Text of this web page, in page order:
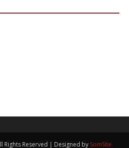
Rights Reserved | Designed by SomSite